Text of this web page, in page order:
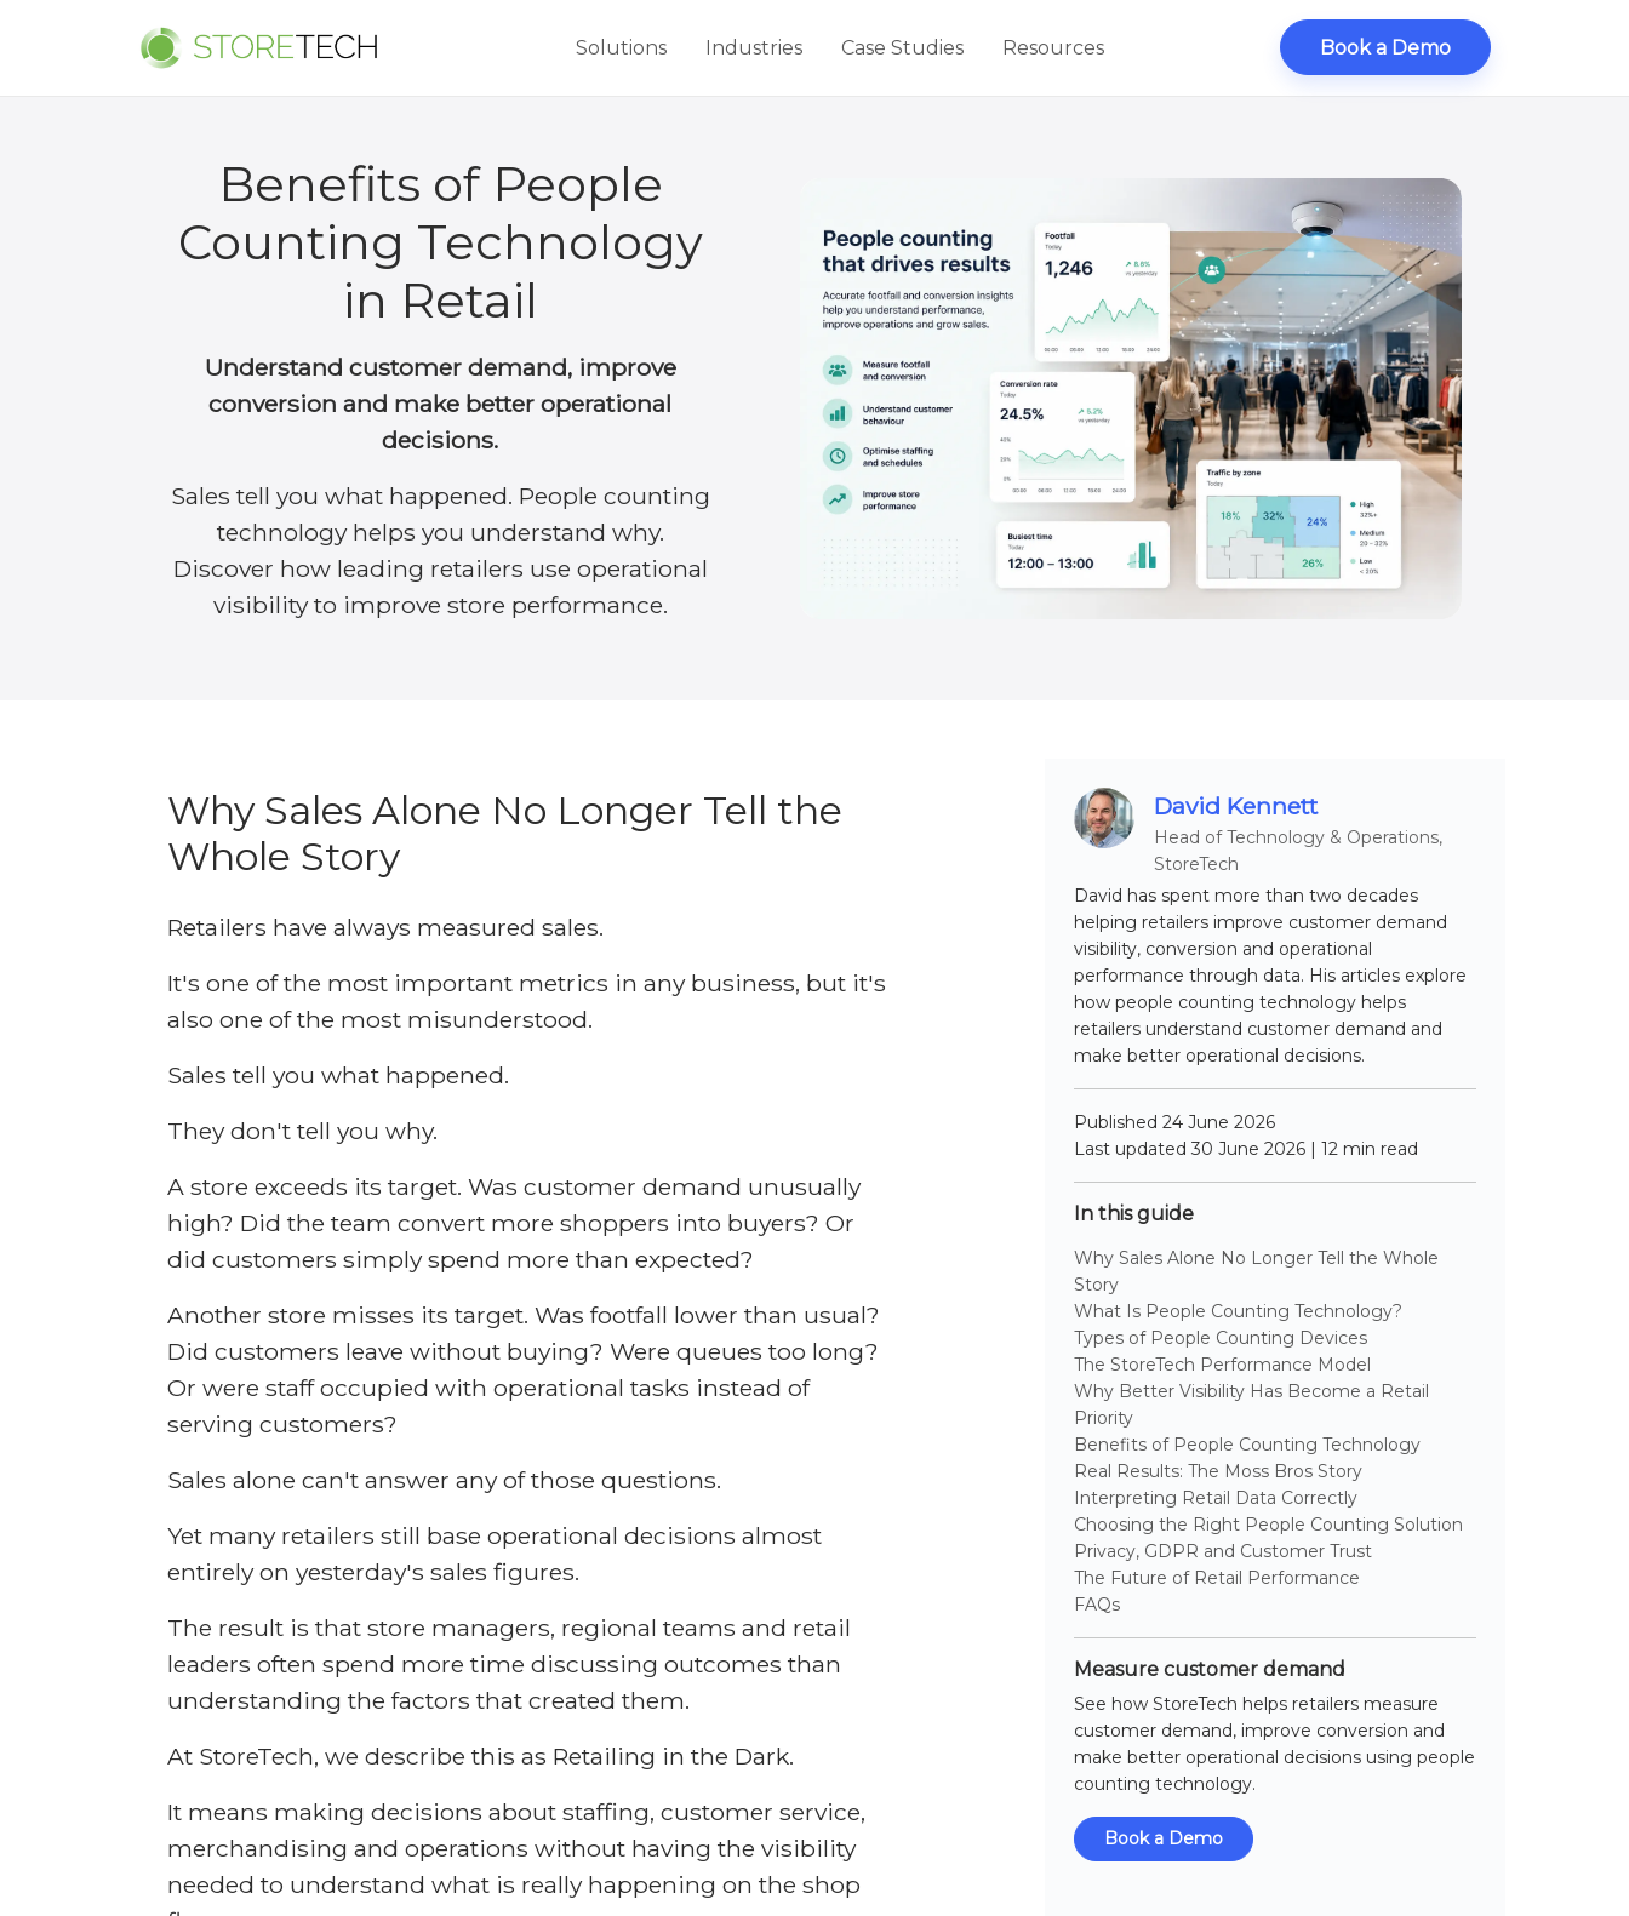
Solutions Industries Case Studies Resources Book a Demo
Benefits of People
Counting Technology
in Retail
Understand customer demand, improve
conversion and make better operational
decisions.
Sales tell you what happened. People counting
technology helps you understand why.
Discover how leading retailers use operational
visibility to improve store performance.
Why Sales Alone No Longer Tell the
Whole Story
Retailers have always measured sales.
It's one of the most important metrics in any business, but it's
also one of the most misunderstood.
Sales tell you what happened.
They don't tell you why.
A store exceeds its target. Was customer demand unusually
high? Did the team convert more shoppers into buyers? Or
did customers simply spend more than expected?
Another store misses its target. Was footfall lower than usual?
Did customers leave without buying? Were queues too long?
Or were staff occupied with operational tasks instead of
serving customers?
Sales alone can't answer any of those questions.
Yet many retailers still base operational decisions almost
entirely on yesterday's sales figures.
The result is that store managers, regional teams and retail
leaders often spend more time discussing outcomes than
understanding the factors that created them.
At StoreTech, we describe this as Retailing in the Dark.
It means making decisions about staffing, customer service,
merchandising and operations without having the visibility
needed to understand what is really happening on the shop
David Kennett
Head of Technology & Operations,
StoreTech
David has spent more than two decades
helping retailers improve customer demand
visibility, conversion and operational
performance through data. His articles explore
how people counting technology helps
retailers understand customer demand and
make better operational decisions.
Published 24 June 2026
Last updated 30 June 2026 | 12 min read
In this guide
Why Sales Alone No Longer Tell the Whole
Story
What Is People Counting Technology?
Types of People Counting Devices
The StoreTech Performance Model
Why Better Visibility Has Become a Retail
Priority
Benefits of People Counting Technology
Real Results: The Moss Bros Story
Interpreting Retail Data Correctly
Choosing the Right People Counting Solution
Privacy, GDPR and Customer Trust
The Future of Retail Performance
FAQs
Measure customer demand
See how StoreTech helps retailers measure
customer demand, improve conversion and
make better operational decisions using people
counting technology.
Book a Demo